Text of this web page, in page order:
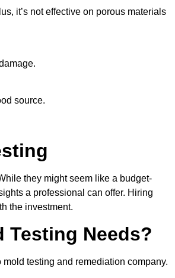
it’s not effective on porous materials
source.
they might seem like a budget-
a professional can offer. Hiring
the investment.
Testing Needs?
mold testing and remediation company.